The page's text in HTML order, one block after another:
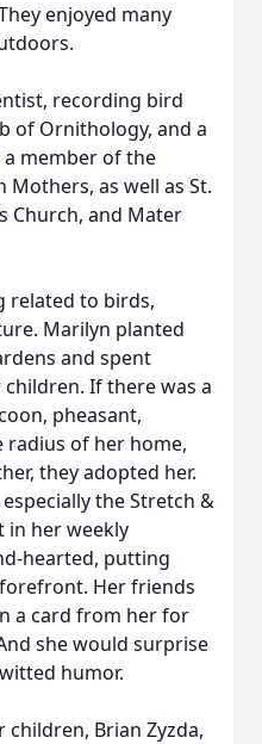
enjoyed many
recording bird
of Ornithology, and a
a member of the
as well as St.
Church, and Mater
related to birds,
Marilyn planted
and spent
If there was a
pheasant,
radius of her home,
they adopted her.
the Stretch &
in her weekly
hearted, putting
Her friends
a card from her for
she would surprise
humor.
Brian Zyzda,